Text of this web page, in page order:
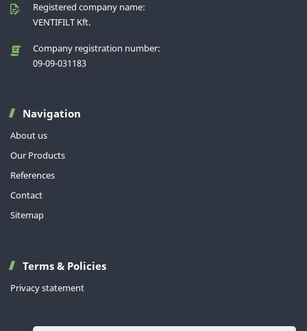
Registered company name:
VENTIFILT Kft.
Company registration number:
09-09-031183
Navigation
About us
Our Products
References
Contact
Sitemap
Terms & Policies
Privacy statement